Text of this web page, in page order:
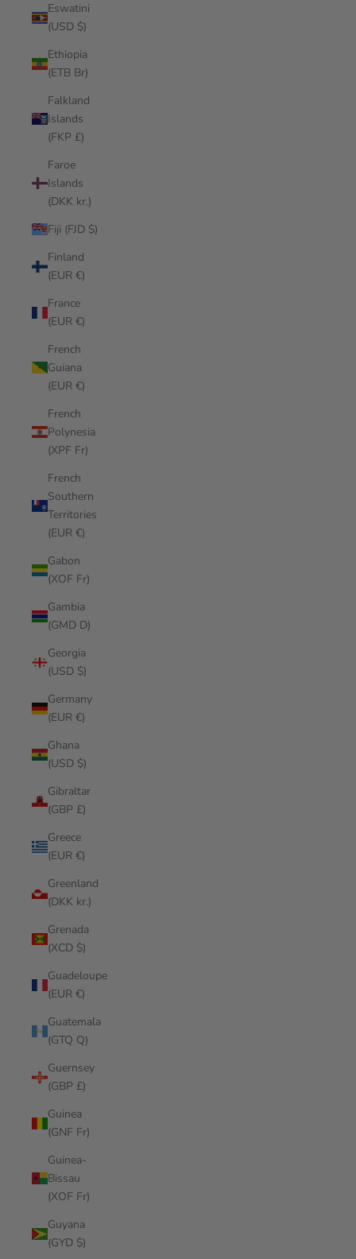
Eswatini
(USD $)
Ethiopia
(ETB Br)
Falkland
Islands
(FKP £)
Faroe
Islands
(DKK kr.)
Fiji (FJD $)
Finland
(EUR €)
France
(EUR €)
French
Guiana
(EUR €)
French
Polynesia
(XPF Fr)
French
Southern
Territories
(EUR €)
Gabon
(XOF Fr)
Gambia
(GMD D)
Georgia
(USD $)
Germany
(EUR €)
Ghana
(USD $)
Gibraltar
(GBP £)
Greece
(EUR €)
Greenland
(DKK kr.)
Grenada
(XCD $)
Guadeloupe
(EUR €)
Guatemala
(GTQ Q)
Guernsey
(GBP £)
Guinea
(GNF Fr)
Guinea-
Bissau
(XOF Fr)
Guyana
(GYD $)